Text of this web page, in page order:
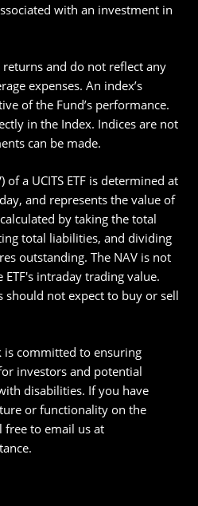
with an investment in
and do not reflect any
expenses. An index’s
of the Fund’s performance.
in the Index. Indices are not
can be made.
of a UCITS ETF is determined at
and represents the value of
by taking the total
total liabilities, and dividing
outstanding. The NAV is not
ETF's intraday trading value.
should not expect to buy or sell
is committed to ensuring
investors and potential
disabilities. If you have
or functionality on the
free to email us at